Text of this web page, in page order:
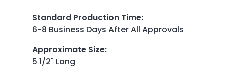
Standard Production Time:
6-8 Business Days After All Approvals
Approximate Size:
5 1/2" Long